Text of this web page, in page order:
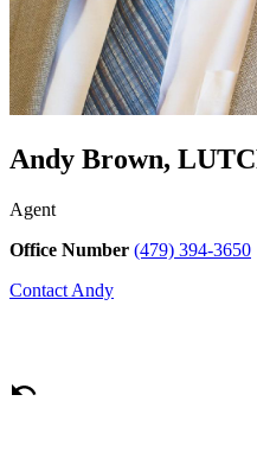
Andy Brown,
Agent
Office Number (479) 394-3650
Contact Andy